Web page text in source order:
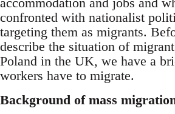
confronted with nationalist
targeting them as migrants.
describe the situation of
Poland in the UK, we have a
workers have to migrate.
Background of mass